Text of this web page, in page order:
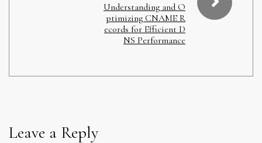
Understanding and O
ptimizing CNAME R
ecords for Efficient D
NS Performance
Leave a Reply